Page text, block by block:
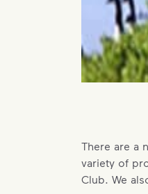
There are a
variety of
Club. We